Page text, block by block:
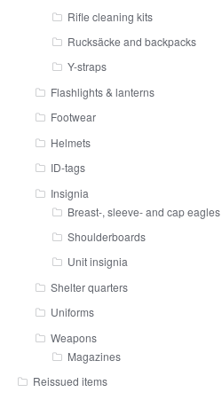
Rifle cleaning kits
Rucksäcke and backpacks
Y-straps
Flashlights & lanterns
Footwear
Helmets
ID-tags
Insignia
Breast-, sleeve- and cap eagles
Shoulderboards
Unit insignia
Shelter quarters
Uniforms
Weapons
Magazines
Reissued items